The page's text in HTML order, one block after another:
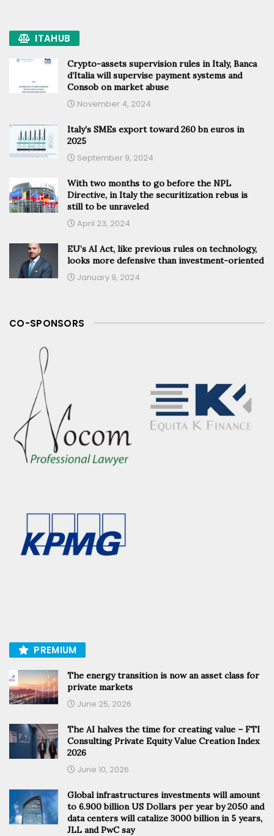
ITAHUB
Crypto-assets supervision rules in Italy, Banca
d’Italia will supervise payment systems and
Consob on market abuse
November 4, 2024
Italy’s SMEs export toward 260 bn euros in
2025
September 9, 2024
With two months to go before the NPL
Directive, in Italy the securitization rebus is
still to be unraveled
April 23, 2024
EU’s AI Act, like previous rules on technology,
looks more defensive than investment-oriented
January 9, 2024
CO-SPONSORS
PREMIUM
The energy transition is now an asset class for
private markets
June 25, 2026
The AI halves the time for creating value – FTI
Consulting Private Equity Value Creation Index
2026
June 10, 2026
Global infrastructures investments will amount
to 6.900 billion US Dollars per year by 2050 and
data centers will catalize 3000 billion in 5 years,
JLL and PwC say